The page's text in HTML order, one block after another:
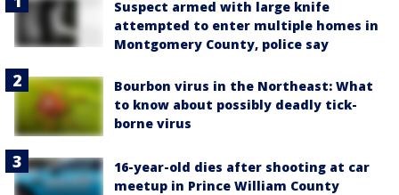
Suspect armed with large knife
attempted to enter multiple homes in
Montgomery County, police say
Bourbon virus in the Northeast: What
to know about possibly deadly tick-
borne virus
16-year-old dies after shooting at car
meetup in Prince William County